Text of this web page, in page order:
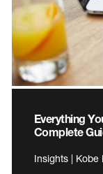
Everything
Complete
Insights | Kobe